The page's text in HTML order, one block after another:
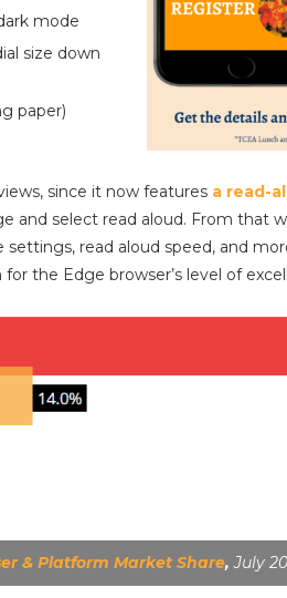
mode
size down
paper)
since it now features a read-
and select read aloud. From that
read aloud speed, and
the Edge browser’s level of
& Platform Market Share,July